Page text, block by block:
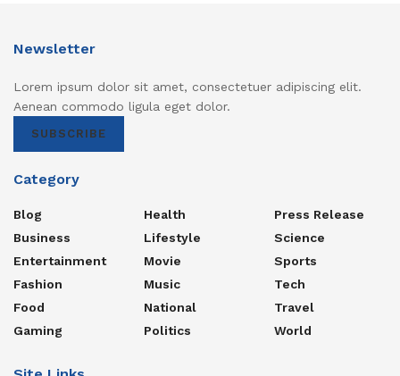
Newsletter
Lorem ipsum dolor sit amet, consectetuer adipiscing elit.
Aenean commodo ligula eget dolor.
SUBSCRIBE
Category
Blog
Business
Entertainment
Fashion
Food
Gaming
Health
Lifestyle
Movie
Music
National
Politics
Press Release
Science
Sports
Tech
Travel
World